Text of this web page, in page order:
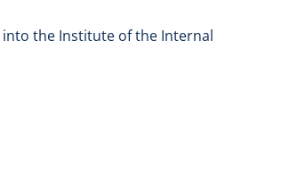
the Institute of the Internal